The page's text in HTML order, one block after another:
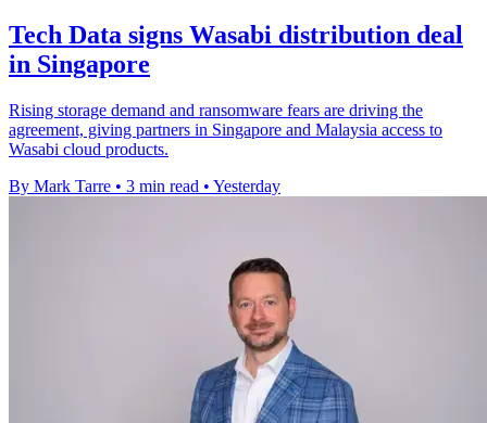
Tech Data signs Wasabi distribution deal
in Singapore
Rising storage demand and ransomware fears are driving the
agreement, giving partners in Singapore and Malaysia access to
Wasabi cloud products.
By Mark Tarre • 3 min read • Yesterday